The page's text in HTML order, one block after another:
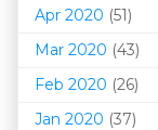
Apr 2020 (51)
Mar 2020 (43)
Feb 2020 (26)
Jan 2020 (37)